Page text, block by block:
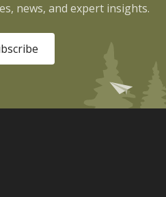
news, and expert insights.